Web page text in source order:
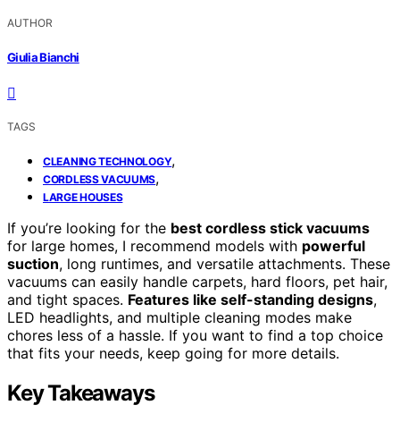
AUTHOR
Giulia Bianchi
TAGS
CLEANING TECHNOLOGY,
CORDLESS VACUUMS,
LARGE HOUSES
If you’re looking for the best cordless stick vacuums
for large homes, I recommend models with powerful
suction, long runtimes, and versatile attachments. These
vacuums can easily handle carpets, hard floors, pet hair,
and tight spaces. Features like self-standing designs,
LED headlights, and multiple cleaning modes make
chores less of a hassle. If you want to find a top choice
that fits your needs, keep going for more details.
Key Takeaways